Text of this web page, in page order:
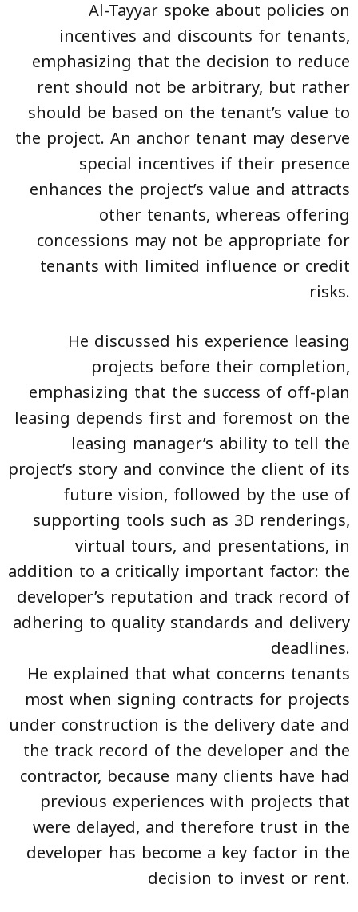
Al-Tayyar spoke about policies on
incentives and discounts for tenants,
emphasizing that the decision to reduce
rent should not be arbitrary, but rather
should be based on the tenant’s value to
the project. An anchor tenant may deserve
special incentives if their presence
enhances the project’s value and attracts
other tenants, whereas offering
concessions may not be appropriate for
tenants with limited influence or credit
risks.
He discussed his experience leasing
projects before their completion,
emphasizing that the success of off-plan
leasing depends first and foremost on the
leasing manager’s ability to tell the
project’s story and convince the client of its
future vision, followed by the use of
supporting tools such as 3D renderings,
virtual tours, and presentations, in
addition to a critically important factor: the
developer’s reputation and track record of
adhering to quality standards and delivery
deadlines.
He explained that what concerns tenants
most when signing contracts for projects
under construction is the delivery date and
the track record of the developer and the
contractor, because many clients have had
previous experiences with projects that
were delayed, and therefore trust in the
developer has become a key factor in the
decision to invest or rent.